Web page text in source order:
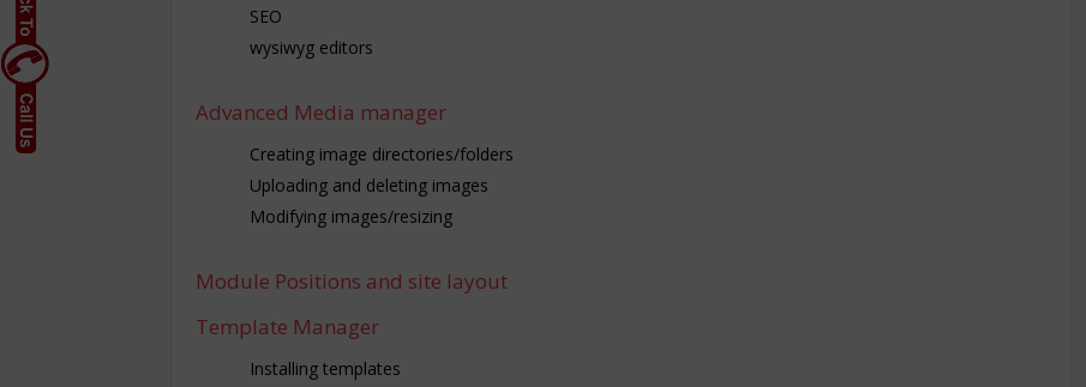
SEO
wysiwyg editors
Advanced Media manager
Creating image directories/folders
Uploading and deleting images
Modifying images/resizing
Module Positions and site layout
Template Manager
Installing templates